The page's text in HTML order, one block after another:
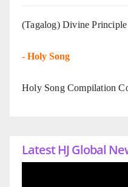
(Tagalog) Divine
- Holy Song
Holy Song Compilation
Latest HJ Global